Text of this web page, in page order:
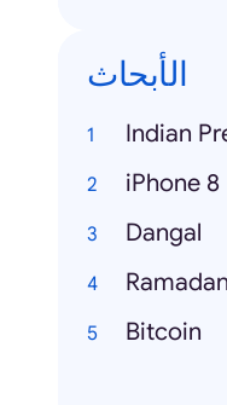
الأبحاث
Indian
iPhone 8
Dangal
Ramadan
Bitcoin